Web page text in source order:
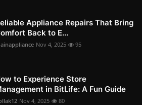
Appliance Repairs That Bring
Back to E...
Nov 4, 2025 95
to Experience Store
in BitLife: A Fun Guide
Nov 4, 2025 80